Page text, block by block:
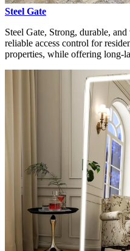
Steel Gate
Steel Gate, Strong, durable,
reliable access control for
properties, while offering long-